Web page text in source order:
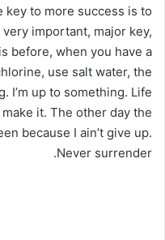
key to more success is to
important, major key,
before, when you have a
use salt water, the
I’m up to something. Life
it. The other day the
because I ain’t give up.
Never surrender.